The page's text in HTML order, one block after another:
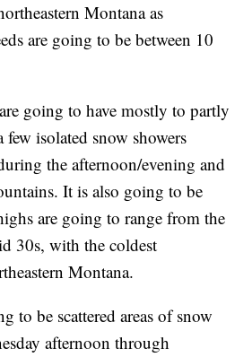
Montana as
are going to be between 10
going to have mostly to partly
isolated snow showers
the afternoon/evening and
It is also going to be
are going to range from the
30s, with the coldest
Montana.
to be scattered areas of snow
afternoon through